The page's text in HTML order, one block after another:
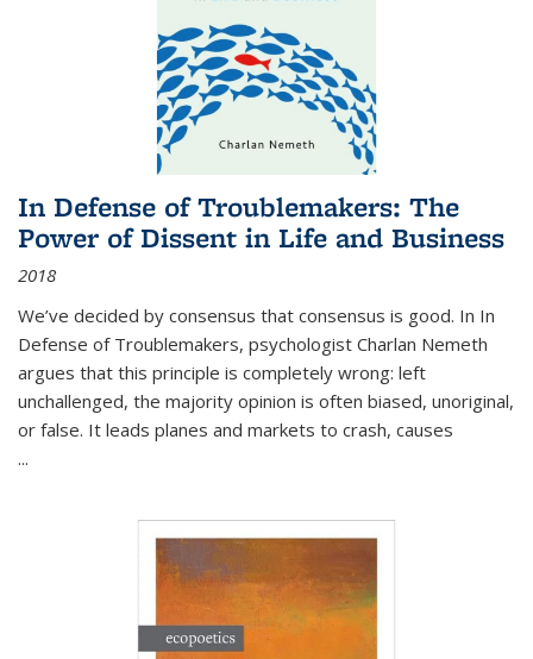
In Defense of Troublemakers: The
Power of Dissent in Life and Business
2018
We’ve decided by consensus that consensus is good. In In
Defense of Troublemakers, psychologist Charlan Nemeth
argues that this principle is completely wrong: left
unchallenged, the majority opinion is often biased, unoriginal,
or false. It leads planes and markets to crash, causes
...